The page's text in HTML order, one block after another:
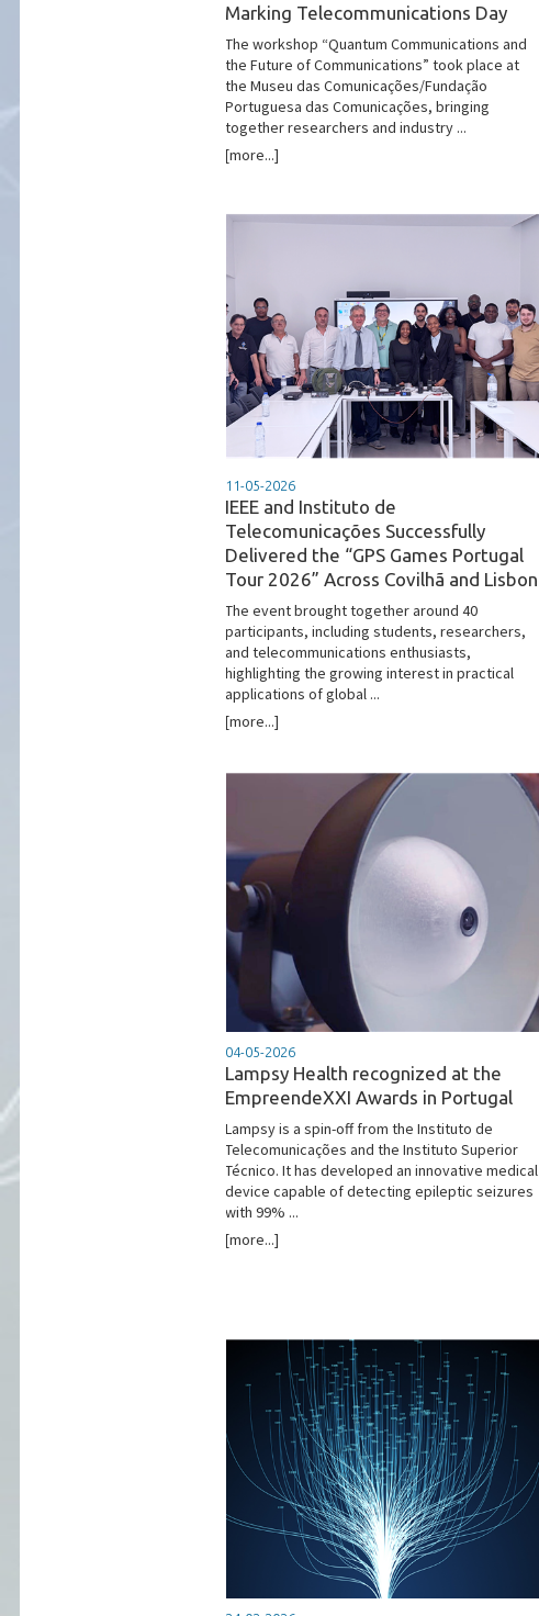
Marking Telecommunications Day
The workshop “Quantum Communications and
the Future of Communications” took place at
the Museu das Comunicações/Fundação
Portuguesa das Comunicações, bringing
together researchers and industry ...
[more...]
11-05-2026
IEEE and Instituto de
Telecomunicações Successfully
Delivered the “GPS Games Portugal
Tour 2026” Across Covilhã and Lisbon
The event brought together around 40
participants, including students, researchers,
and telecommunications enthusiasts,
highlighting the growing interest in practical
applications of global ...
[more...]
04-05-2026
Lampsy Health recognized at the
EmpreendeXXI Awards in Portugal
Lampsy is a spin-off from the Instituto de
Telecomunicações and the Instituto Superior
Técnico. It has developed an innovative medical
device capable of detecting epileptic seizures
with 99% ...
[more...]